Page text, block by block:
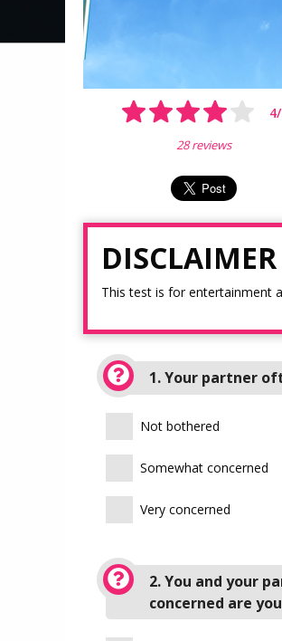
4/
28 reviews
DISCLAIMER
This test is for entertainment
1. Your partner
Not bothered
Somewhat concerned
Very concerned
2. You and your
concerned are